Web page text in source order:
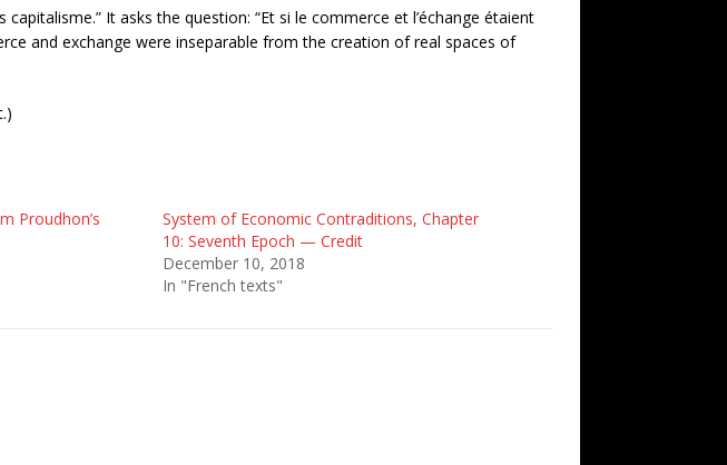
It asks the question: “Et si le commerce et l’échange étaient
and exchange were inseparable from the creation of real spaces of
Proudhon’s
System of Economic Contraditions, Chapter
10: Seventh Epoch — Credit
December 10, 2018
In "French texts"